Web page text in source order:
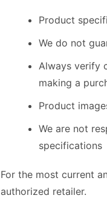
Product
We do not
Always verify
making a
Product
We are not
specifications
For the most current
authorized retailer.